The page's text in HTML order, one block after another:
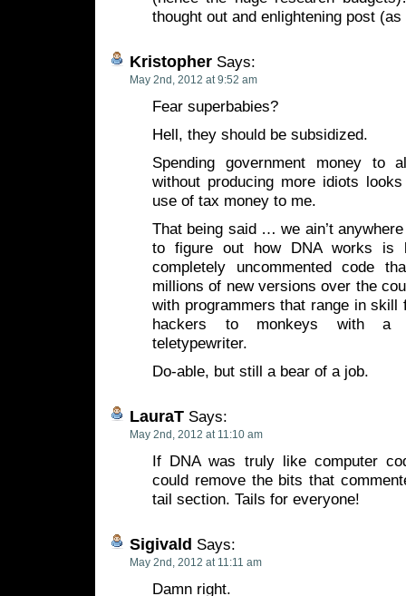
thought out and enlightening post
Kristopher Says:
May 2nd, 2012 at 9:52 am
Fear superbabies?
Hell, they should be subsidized.
Spending government money to
without producing more idiots
use of tax money to me.
That being said … we ain’t
to figure out how DNA works is
completely uncommented code
millions of new versions over the
with programmers that range in skill
hackers to monkeys with a
teletypewriter.
Do-able, but still a bear of a job.
LauraT Says:
May 2nd, 2012 at 11:10 am
If DNA was truly like computer
could remove the bits that
tail section. Tails for everyone!
Sigivald Says:
May 2nd, 2012 at 11:11 am
Damn right.